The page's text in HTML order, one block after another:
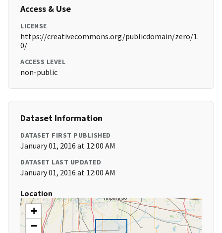
Access & Use
LICENSE
https://creativecommons.org/publicdomain/zero/1.
0/
ACCESS LEVEL
non-public
Dataset Information
DATASET FIRST PUBLISHED
January 01, 2016 at 12:00 AM
DATASET LAST UPDATED
January 01, 2016 at 12:00 AM
Location
+
−